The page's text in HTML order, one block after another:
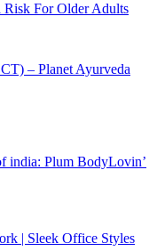
Risk For Older Adults
– Planet Ayurveda
india: Plum BodyLovin’
| Sleek Office Styles